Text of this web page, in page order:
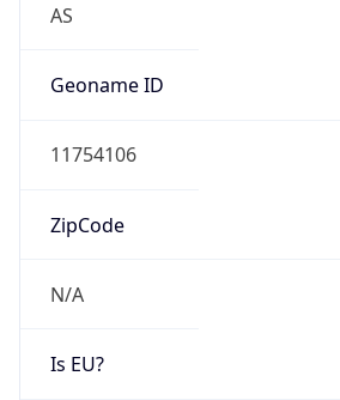
AS
Geoname ID
11754106
ZipCode
N/A
Is EU?